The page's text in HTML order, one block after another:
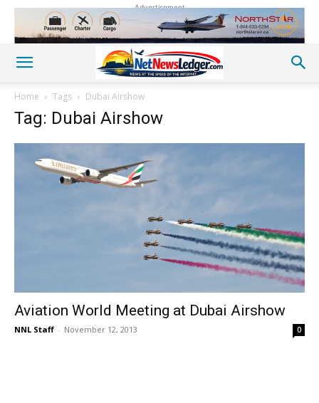
Advertisement
Home Tags Dubai Airshow
Tag: Dubai Airshow
Aviation World Meeting at Dubai Airshow
NNL Staff - November 12, 2013 0